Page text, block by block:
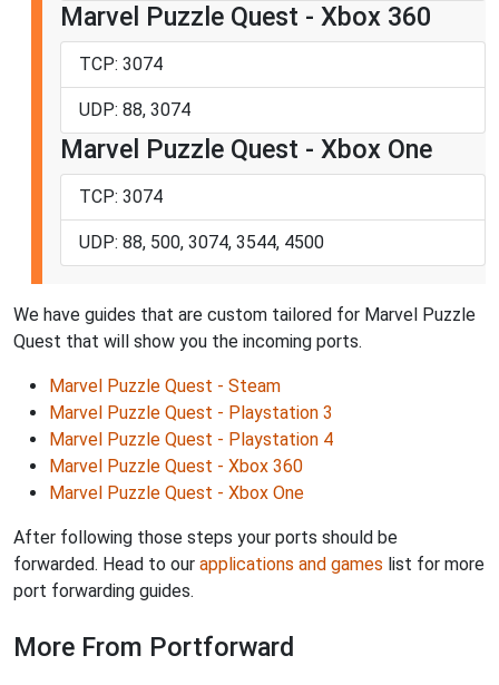
Marvel Puzzle Quest - Xbox 360
TCP: 3074
UDP: 88, 3074
Marvel Puzzle Quest - Xbox One
TCP: 3074
UDP: 88, 500, 3074, 3544, 4500
We have guides that are custom tailored for Marvel Puzzle
Quest that will show you the incoming ports.
Marvel Puzzle Quest - Steam
Marvel Puzzle Quest - Playstation 3
Marvel Puzzle Quest - Playstation 4
Marvel Puzzle Quest - Xbox 360
Marvel Puzzle Quest - Xbox One
After following those steps your ports should be
forwarded. Head to our applications and games list for more
port forwarding guides.
More From Portforward